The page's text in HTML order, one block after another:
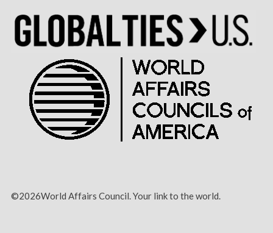
©2026World Affairs Council. Your link to the world.